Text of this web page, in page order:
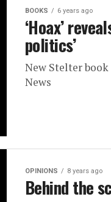
BOOKS 6 years ago
‘Hoax’
politics’
New Stelter
News
OPINIONS 8 years ago
Behind the